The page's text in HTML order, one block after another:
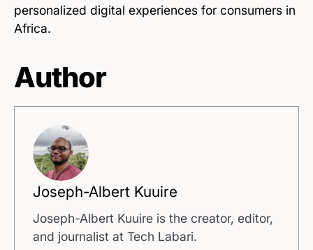
personalized digital experiences for consumers in
Africa.
Author
Joseph-Albert Kuuire
Joseph-Albert Kuuire is the creator, editor,
and journalist at Tech Labari.